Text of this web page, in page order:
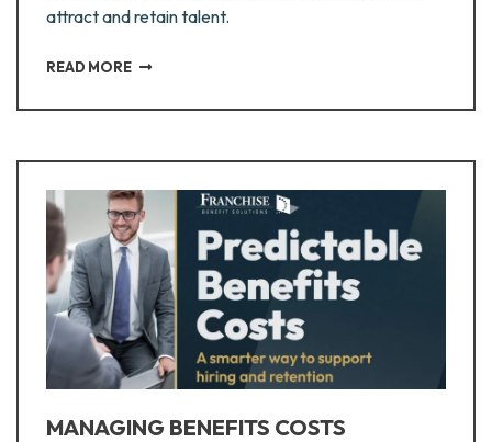
attract and retain talent.
READ MORE
MANAGING BENEFITS COSTS